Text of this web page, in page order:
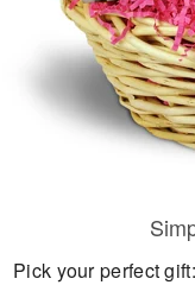
Pick your perfect gift: